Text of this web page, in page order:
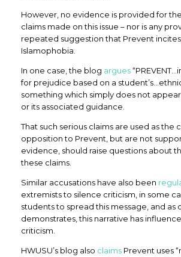
However, no evidence is provided for
claims made on this issue – nor is any
repeated suggestion that Prevent
Islamophobia.
In one case, the blog argues
for prejudice based on a
something which simply does not
or its associated guidance.
That such serious claims are used as the
opposition to Prevent, but are not
evidence, should raise questions about
these claims.
Similar accusations have also been
extremists to silence criticism, in some
students to spread this message, and as
demonstrates, this narrative has
criticism.
HWUSU’s blog also claims Prevent uses